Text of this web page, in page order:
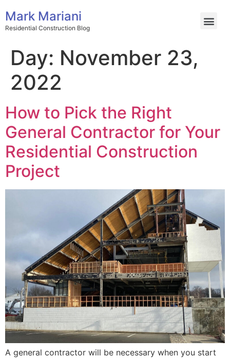
Mark Mariani
Residential Construction Blog
Day: November 23,
2022
How to Pick the Right
General Contractor for Your
Residential Construction
Project
A general contractor will be necessary when you start